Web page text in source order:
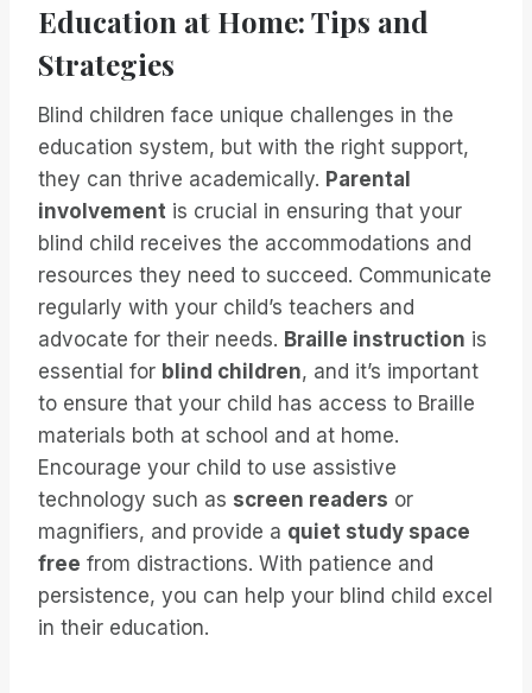
Education at Home: Tips and
Strategies
Blind children face unique challenges in the
education system, but with the right support,
they can thrive academically. Parental
involvement is crucial in ensuring that your
blind child receives the accommodations and
resources they need to succeed. Communicate
regularly with your child’s teachers and
advocate for their needs. Braille instruction is
essential for blind children, and it’s important
to ensure that your child has access to Braille
materials both at school and at home.
Encourage your child to use assistive
technology such as screen readers or
magnifiers, and provide a quiet study space
free from distractions. With patience and
persistence, you can help your blind child excel
in their education.